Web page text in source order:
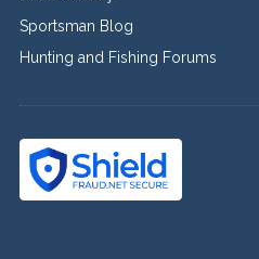
Sportsman Blog
Hunting and Fishing Forums